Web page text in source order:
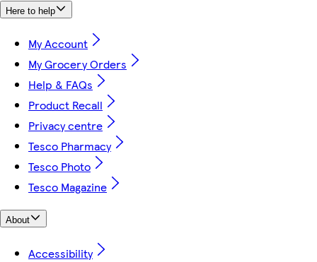
Here to help
My Account
My Grocery Orders
Help & FAQs
Product Recall
Privacy centre
Tesco Pharmacy
Tesco Photo
Tesco Magazine
About
Accessibility